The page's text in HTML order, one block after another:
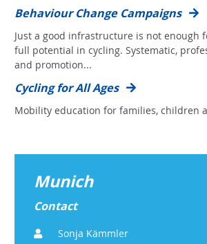
Behaviour Change Campaigns
Just a good infrastructure is not enough
full potential in cycling. Systematic,
and promotion...
Cycling for All Ages
Mobility education for families, children
Munich
Contact
Sonja Kämmler